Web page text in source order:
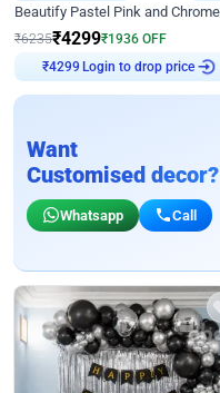
₹6235₹4299₹1936 OFF
₹4299 Login to drop price
Want
Customised decor?
Whatsapp Call